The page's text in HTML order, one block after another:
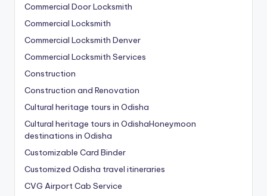
Commercial Door Locksmith
Commercial Locksmith
Commercial Locksmith Denver
Commercial Locksmith Services
Construction
Construction and Renovation
Cultural heritage tours in Odisha
Cultural heritage tours in OdishaHoneymoon
destinations in Odisha
Customizable Card Binder
Customized Odisha travel itineraries
CVG Airport Cab Service